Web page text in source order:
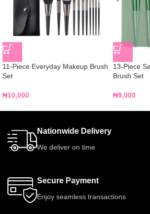
11-Piece Everyday Makeup Brush
Set
₦10,000
13-Piece
Brush Set
₦9,000
Nationwide Delivery
We deliver on time
Secure Payment
Enjoy seamless transactions